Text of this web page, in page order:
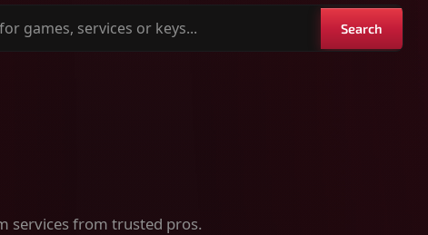
Search
services from trusted pros.